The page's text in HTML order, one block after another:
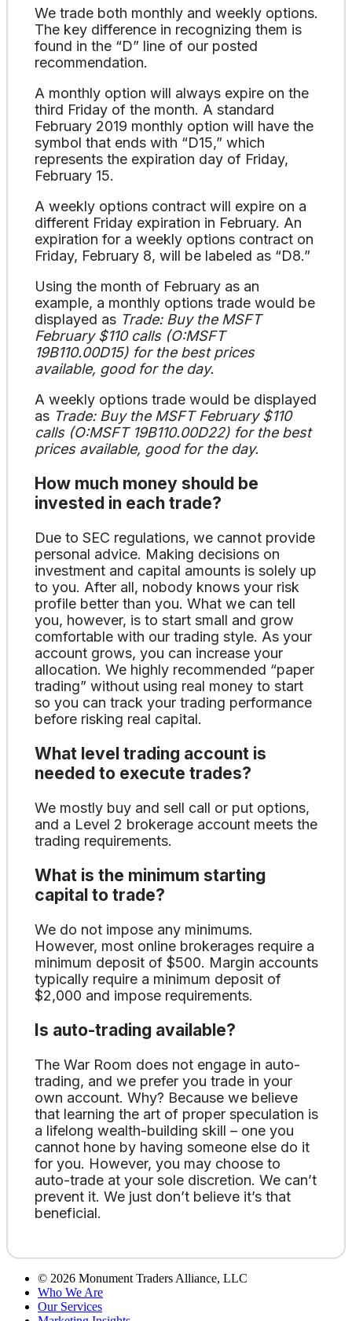
We trade both monthly and weekly options.
The key difference in recognizing them is
found in the “D” line of our posted
recommendation.
A monthly option will always expire on the
third Friday of the month. A standard
February 2019 monthly option will have the
symbol that ends with “D15,” which
represents the expiration day of Friday,
February 15.
A weekly options contract will expire on a
different Friday expiration in February. An
expiration for a weekly options contract on
Friday, February 8, will be labeled as “D8.”
Using the month of February as an
example, a monthly options trade would be
displayed as Trade: Buy the MSFT
February $110 calls (O:MSFT
19B110.00D15) for the best prices
available, good for the day.
A weekly options trade would be displayed
as Trade: Buy the MSFT February $110
calls (O:MSFT 19B110.00D22) for the best
prices available, good for the day.
How much money should be
invested in each trade?
Due to SEC regulations, we cannot provide
personal advice. Making decisions on
investment and capital amounts is solely up
to you. After all, nobody knows your risk
profile better than you. What we can tell
you, however, is to start small and grow
comfortable with our trading style. As your
account grows, you can increase your
allocation. We highly recommended “paper
trading” without using real money to start
so you can track your trading performance
before risking real capital.
What level trading account is
needed to execute trades?
We mostly buy and sell call or put options,
and a Level 2 brokerage account meets the
trading requirements.
What is the minimum starting
capital to trade?
We do not impose any minimums.
However, most online brokerages require a
minimum deposit of $500. Margin accounts
typically require a minimum deposit of
$2,000 and impose requirements.
Is auto-trading available?
The War Room does not engage in auto-
trading, and we prefer you trade in your
own account. Why? Because we believe
that learning the art of proper speculation is
a lifelong wealth-building skill – one you
cannot hone by having someone else do it
for you. However, you may choose to
auto-trade at your sole discretion. We can’t
prevent it. We just don’t believe it’s that
beneficial.
© 2026 Monument Traders Alliance, LLC
Who We Are
Our Services